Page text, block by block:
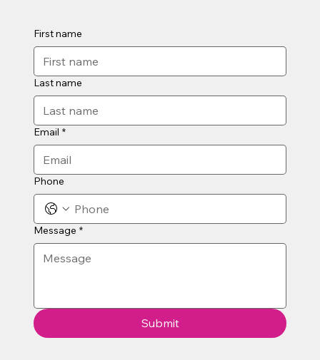
First name
Last name
Email *
Phone
Message *
Submit